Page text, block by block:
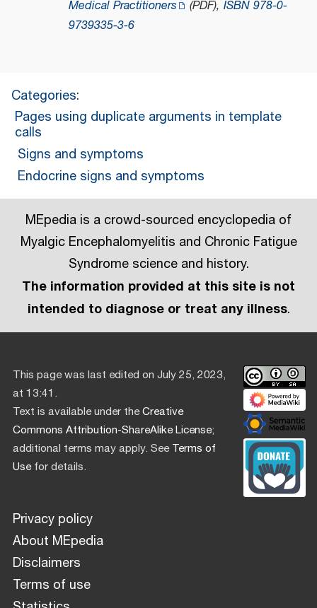
Medical Practitioners
(PDF), ISBN 978-0-
9739335-3-6
Categories:
Pages using duplicate arguments in template
calls
Signs and symptoms
Endocrine signs and symptoms
MEpedia is a crowd-sourced encyclopedia of
Myalgic Encephalomyelitis and Chronic Fatigue
Syndrome science and history.
The information provided at this site is not
intended to diagnose or treat any illness.
This page was last edited on July 25, 2023,
at 13:41.
Text is available under theCreative
Commons Attribution-ShareAlike License;
additional terms may apply. SeeTerms of
Usefor details.
Privacy policy
About MEpedia
Disclaimers
Terms of use